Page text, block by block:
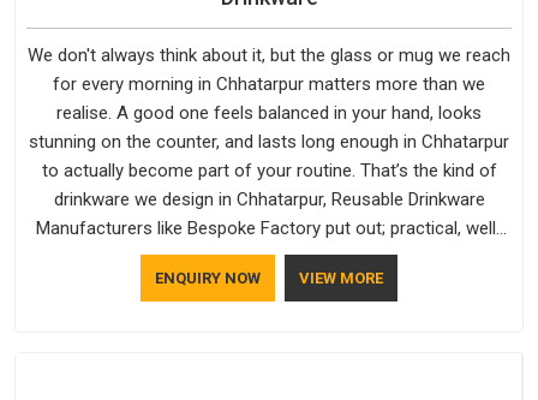
We don't always think about it, but the glass or mug we reach
for every morning in Chhatarpur matters more than we
realise. A good one feels balanced in your hand, looks
stunning on the counter, and lasts long enough in Chhatarpur
to actually become part of your routine. That’s the kind of
drinkware we design in Chhatarpur, Reusable Drinkware
Manufacturers like Bespoke Factory put out; practical, well-
made and designed with a bit of personality. If you are
looking for Drinkware Manufacturers in Chhatarpur, we're
ENQUIRY NOW VIEW MORE